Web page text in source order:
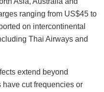
ranging from US$45 to
on intercontinental
Thai Airways and
extend beyond
cut frequencies or